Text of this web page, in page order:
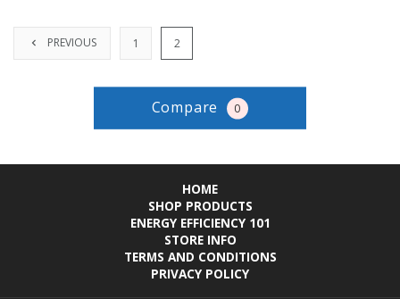
PREVIOUS 1 2
Compare 0
HOME
SHOP PRODUCTS
ENERGY EFFICIENCY 101
STORE INFO
TERMS AND CONDITIONS
PRIVACY POLICY